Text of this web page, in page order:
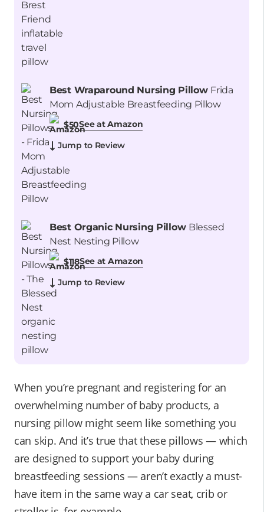
Best Wraparound Nursing Pillow Frida
Mom Adjustable Breastfeeding Pillow
$50See at Amazon
Jump to Review
Best Organic Nursing Pillow Blessed
Nest Nesting Pillow
$118See at Amazon
Jump to Review
When you’re pregnant and registering for an
overwhelming number of baby products, a
nursing pillow might seem like something you
can skip. And it’s true that these pillows — which
are designed to support your baby during
breastfeeding sessions — aren’t exactly a must-
have item in the same way a car seat, crib or